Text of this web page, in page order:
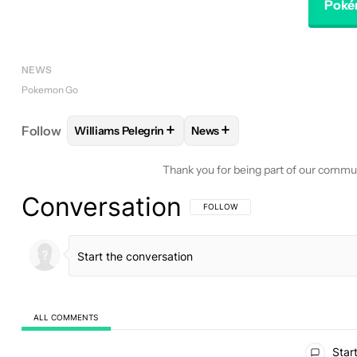
NEWS
Pokemon Go
Follow FOLLOWFOLLOW "WILLIAMS PELEGRIN" TO
Williams Pelegrin + FOLLOW
News+
Thank you for being part of our
Conversation FOLLOW THIS CONVERSATION TO BE
FOLLOW
ALL COMMENTS